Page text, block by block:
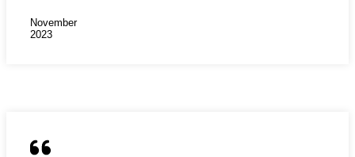
November
2023